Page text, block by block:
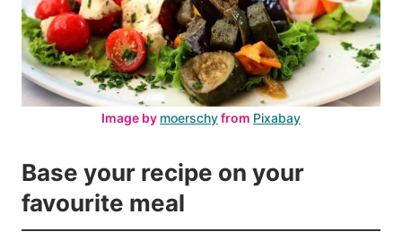
Image by moerschyfrom Pixabay
Base your recipe on your
favourite meal